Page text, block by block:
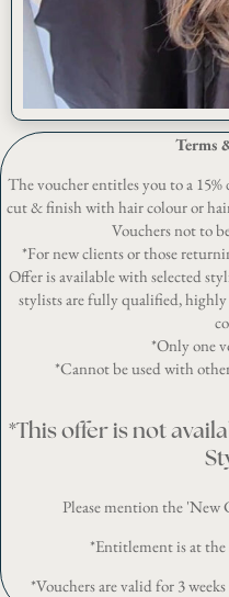
Terms
The voucher entitles you to a
cut & finish with hair colour or
Vouchers not to
*For new clients or those
Offer is available with selected
stylists are fully qualified,
*Only one
*Cannot be used with
*This offer is not
Please mention the
*Entitlement is at the
*Vouchers are valid for 3